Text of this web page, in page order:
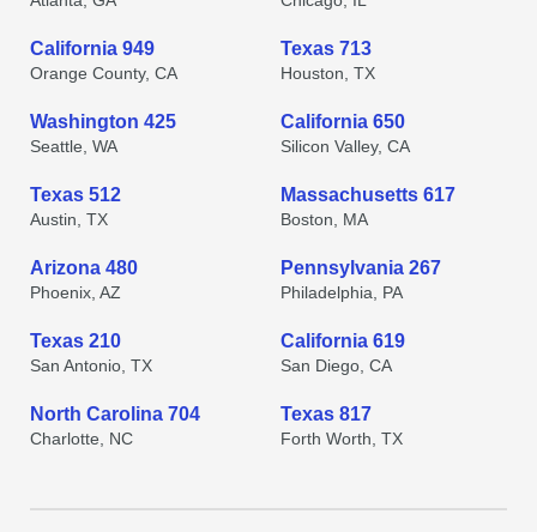
California 949
Orange County, CA
Texas 713
Houston, TX
Washington 425
Seattle, WA
California 650
Silicon Valley, CA
Texas 512
Austin, TX
Massachusetts 617
Boston, MA
Arizona 480
Phoenix, AZ
Pennsylvania 267
Philadelphia, PA
Texas 210
San Antonio, TX
California 619
San Diego, CA
North Carolina 704
Charlotte, NC
Texas 817
Forth Worth, TX